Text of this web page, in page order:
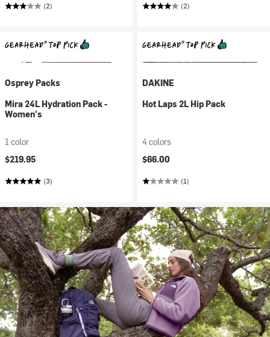
(2) (2)
Osprey Packs
Mira 24L Hydration Pack -
Women's
1 color
$219.95
(3)
DAKINE
Hot Laps 2L Hip Pack
4 colors
$66.00
(1)